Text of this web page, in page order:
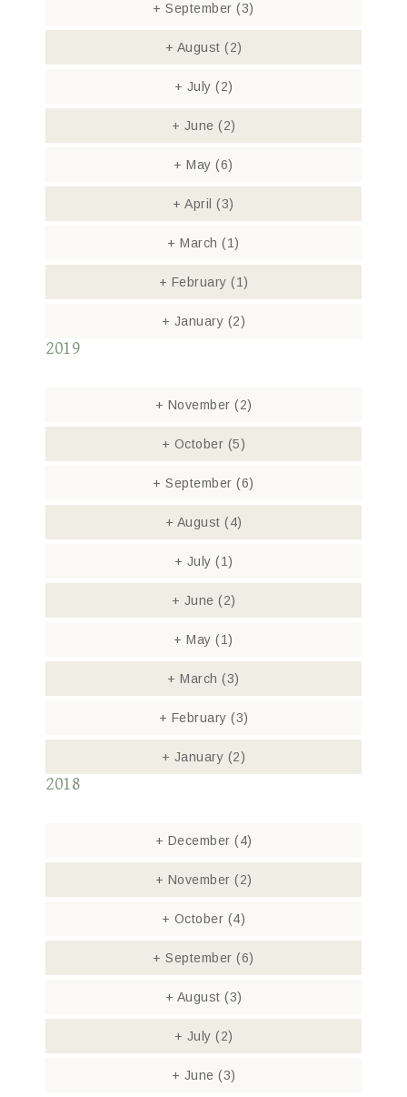
+ September(3)
+ August (2)
+ July (2)
+ June (2)
+ May(6)
+ April(3)
+ March(1)
+ February (1)
+ January (2)
2019
+ November (2)
+ October (5)
+ September(6)
+ August (4)
+ July (1)
+ June (2)
+ May(1)
+ March(3)
+ February (3)
+ January (2)
2018
+ December (4)
+ November (2)
+ October (4)
+ September(6)
+ August (3)
+ July (2)
+ June (3)